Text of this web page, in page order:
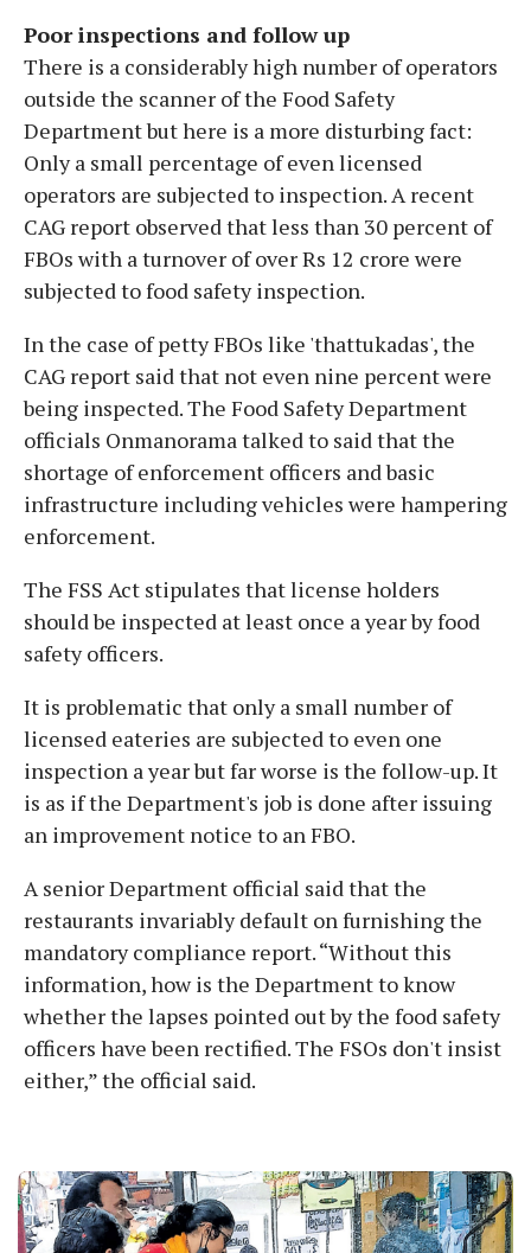
Poor inspections and follow up
There is a considerably high number of operators
outside the scanner of the Food Safety
Department but here is a more disturbing fact:
Only a small percentage of even licensed
operators are subjected to inspection. A recent
CAG report observed that less than 30 percent of
FBOs with a turnover of over Rs 12 crore were
subjected to food safety inspection.
In the case of petty FBOs like 'thattukadas', the
CAG report said that not even nine percent were
being inspected. The Food Safety Department
officials Onmanorama talked to said that the
shortage of enforcement officers and basic
infrastructure including vehicles were hampering
enforcement.
The FSS Act stipulates that license holders
should be inspected at least once a year by food
safety officers.
It is problematic that only a small number of
licensed eateries are subjected to even one
inspection a year but far worse is the follow-up. It
is as if the Department's job is done after issuing
an improvement notice to an FBO.
A senior Department official said that the
restaurants invariably default on furnishing the
mandatory compliance report. “Without this
information, how is the Department to know
whether the lapses pointed out by the food safety
officers have been rectified. The FSOs don't insist
either,” the official said.